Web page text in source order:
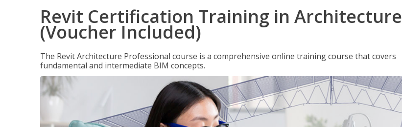
Revit Certification Training in Architecture
(Voucher Included)
The Revit Architecture Professional course is a comprehensive online training course that covers
fundamental and intermediate BIM concepts.